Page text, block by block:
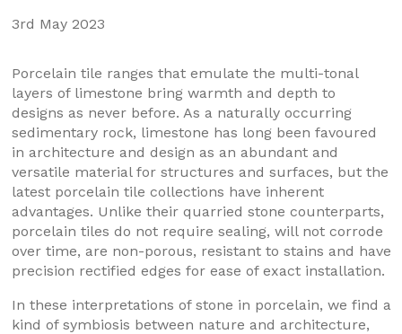
3rd May 2023
Porcelain tile ranges that emulate the multi-tonal
layers of limestone bring warmth and depth to
designs as never before. As a naturally occurring
sedimentary rock, limestone has long been favoured
in architecture and design as an abundant and
versatile material for structures and surfaces, but the
latest porcelain tile collections have inherent
advantages. Unlike their quarried stone counterparts,
porcelain tiles do not require sealing, will not corrode
over time, are non-porous, resistant to stains and have
precision rectified edges for ease of exact installation.
In these interpretations of stone in porcelain, we find a
kind of symbiosis between nature and architecture,